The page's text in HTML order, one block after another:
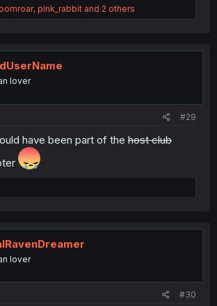
, pink_rabbit and 2 others
lover
#29
have been part of the host club
lover
#30